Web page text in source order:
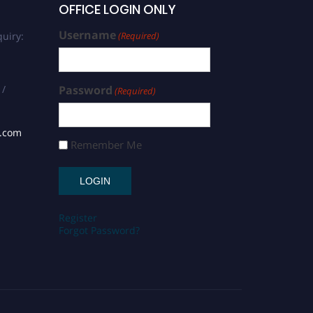
/
OFFICE LOGIN ONLY
Username(Required)
Password (Required)
Remember Me
Register
Forgot Password?